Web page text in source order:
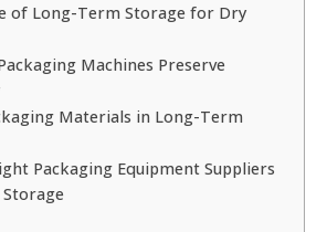
of Long-Term Storage for Dry
Machines Preserve
Materials in Long-Term
Packaging Equipment Suppliers